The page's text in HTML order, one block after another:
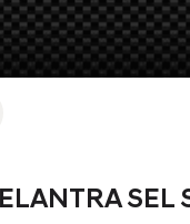
SEL